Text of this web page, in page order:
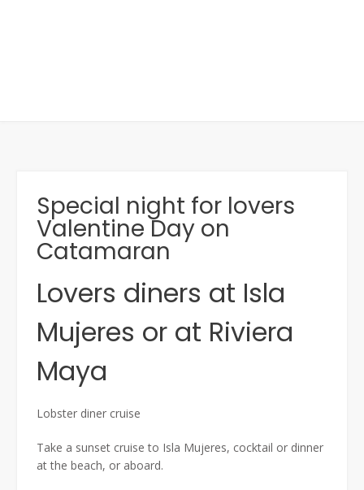
Special night for lovers
Valentine Day on
Catamaran
Lovers diners at Isla
Mujeres or at Riviera
Maya
Lobster diner cruise
Take a sunset cruise to Isla Mujeres, cocktail or dinner
at the beach, or aboard.